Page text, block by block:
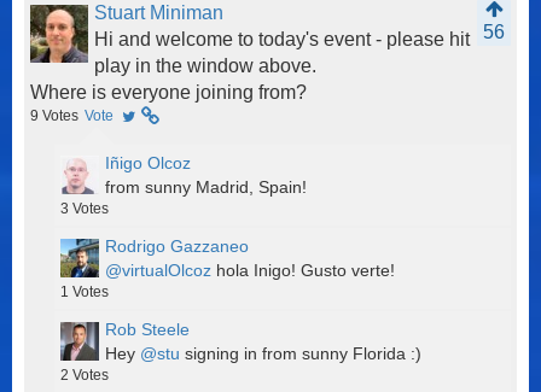
Stuart Miniman
56
Hi and welcome to today's event - please hit
play in the window above.
Where is everyone joining from?
9 Votes Vote
Iñigo Olcoz
from sunny Madrid, Spain!
3 Votes
Rodrigo Gazzaneo
@virtualOlcoz hola Inigo! Gusto verte!
1 Votes
Rob Steele
Hey @stu signing in from sunny Florida :)
2 Votes